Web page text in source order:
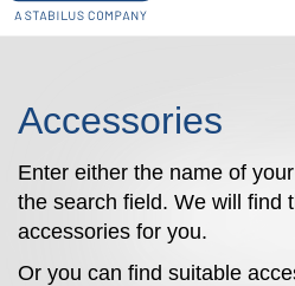
Accessories
Enter either the name of
the search field. We will find
accessories for you.
Or you can find suitable